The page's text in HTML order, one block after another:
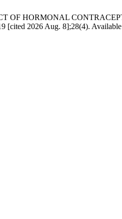
OF HORMONAL
[cited 2026 Aug. 8];28(4).